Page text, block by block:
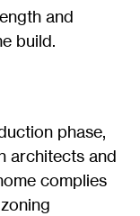
and
build.
phase,
architects and
complies